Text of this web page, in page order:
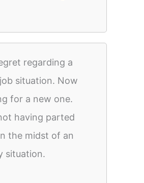
regarding a
situation. Now
for a new one.
having parted
the midst of an
situation.